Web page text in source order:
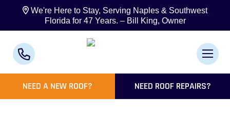
We're Here to Stay, Serving Naples & Southwest
Florida for 47 Years. – Bill King, Owner
NEED A NEW ROOF? NEED ROOF REPAIRS?